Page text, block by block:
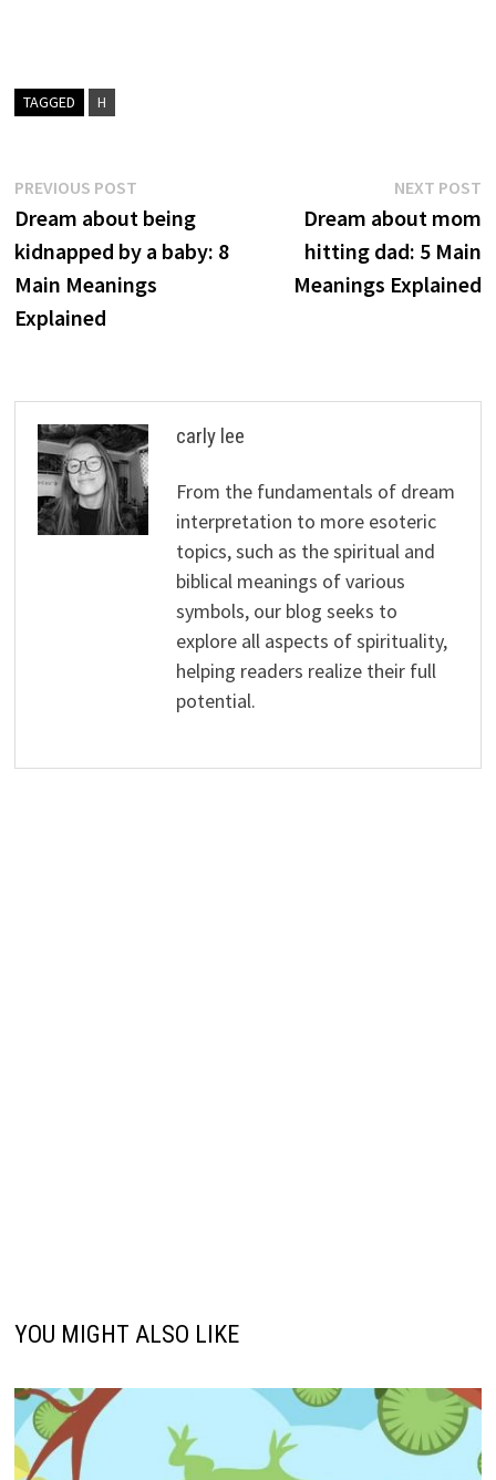
TAGGED H
Post
navigation
PREVIOUS POSTPrevious
post:
Dream about being
kidnapped by a baby: 8
Main Meanings
Explained
NEXT POST
Dream about mom
hitting dad: 5 Main
Meanings Explained
carly lee
From the fundamentals of dream
interpretation to more esoteric
topics, such as the spiritual and
biblical meanings of various
symbols, our blog seeks to
explore all aspects of spirituality,
helping readers realize their full
potential.
YOU MIGHT ALSO LIKE